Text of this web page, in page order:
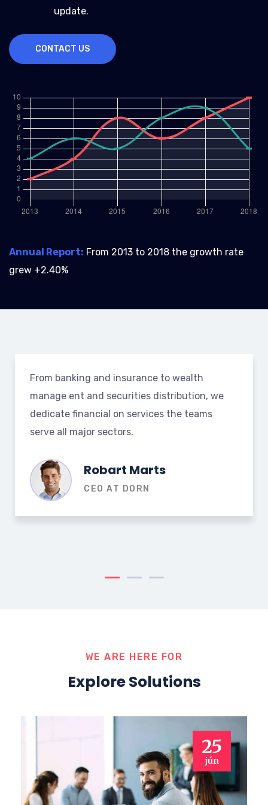
update.
CONTACT US
Annual Report: From 2013 to 2018 the growth rate
grew +2.40%
From banking and insurance to wealth
manage ent and securities distribution, we
dedicate financial on services the teams
serve all major sectors.
Robart Marts
CEO AT DORN
WE ARE HERE FOR
Explore Solutions
25
jún